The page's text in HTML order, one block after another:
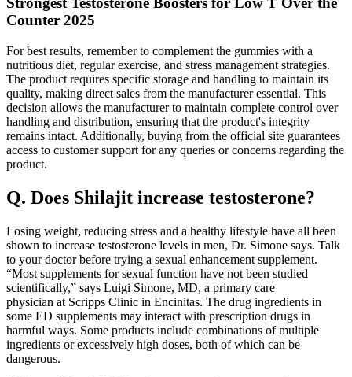
Counter 2025
For best results, remember to complement the gummies with a
nutritious diet, regular exercise, and stress management strategies.
The product requires specific storage and handling to maintain its
quality, making direct sales from the manufacturer essential. This
decision allows the manufacturer to maintain complete control over
handling and distribution, ensuring that the product's integrity
remains intact. Additionally, buying from the official site guarantees
access to customer support for any queries or concerns regarding the
product.
Q. Does Shilajit increase testosterone?
Losing weight, reducing stress and a healthy lifestyle have all been
shown to increase testosterone levels in men, Dr. Simone says. Talk
to your doctor before trying a sexual enhancement supplement.
“Most supplements for sexual function have not been studied
scientifically,” says Luigi Simone, MD, a primary care
physician at Scripps Clinic in Encinitas. The drug ingredients in
some ED supplements may interact with prescription drugs in
harmful ways. Some products include combinations of multiple
ingredients or excessively high doses, both of which can be
dangerous.